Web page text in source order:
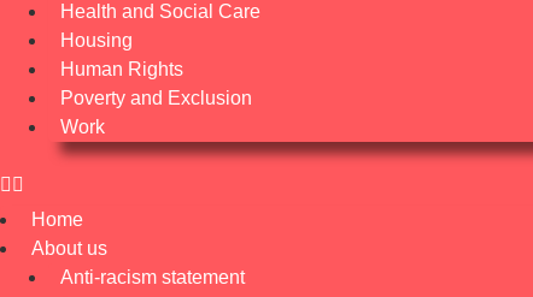
Health and Social Care
Housing
Human Rights
Poverty and Exclusion
Work
Home
About us
Anti-racism statement